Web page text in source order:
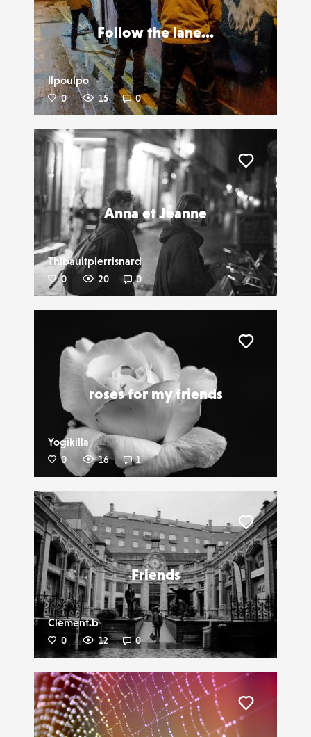
Follow the lane...
Ilpoulpo
0 15 0
Anna et Jeanne
Thibaultpierrisnard
0 20 0
roses for my friends
Yogikilla
0 16 1
Friends
Clement.b
0 12 0
Liker